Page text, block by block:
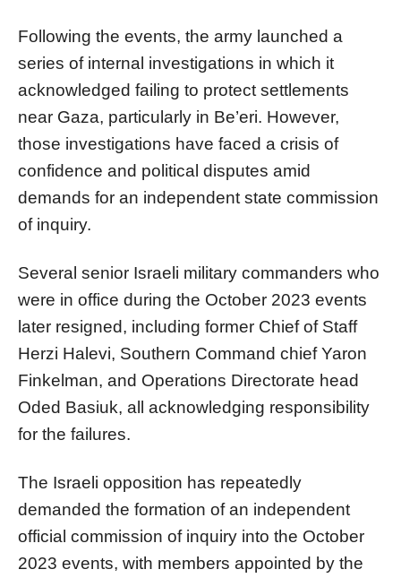
Following the events, the army launched a
series of internal investigations in which it
acknowledged failing to protect settlements
near Gaza, particularly in Be’eri. However,
those investigations have faced a crisis of
confidence and political disputes amid
demands for an independent state commission
of inquiry.
Several senior Israeli military commanders who
were in office during the October 2023 events
later resigned, including former Chief of Staff
Herzi Halevi, Southern Command chief Yaron
Finkelman, and Operations Directorate head
Oded Basiuk, all acknowledging responsibility
for the failures.
The Israeli opposition has repeatedly
demanded the formation of an independent
official commission of inquiry into the October
2023 events, with members appointed by the